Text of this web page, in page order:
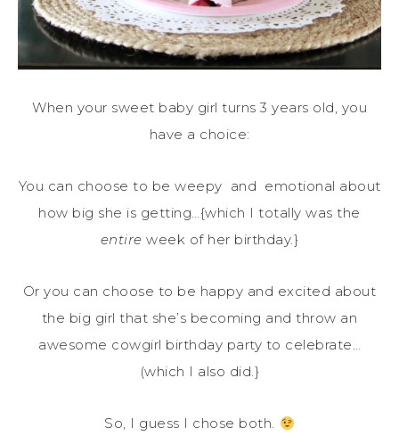
When your sweet baby girl turns 3 years old, you
have a choice:
You can choose to be weepy and emotional about
how big she is getting…{which I totally was the
entire week of her birthday.}
Or you can choose to be happy and excited about
the big girl that she’s becoming and throw an
awesome cowgirl birthday party to celebrate…
(which I also did.}
So, I guess I chose both.